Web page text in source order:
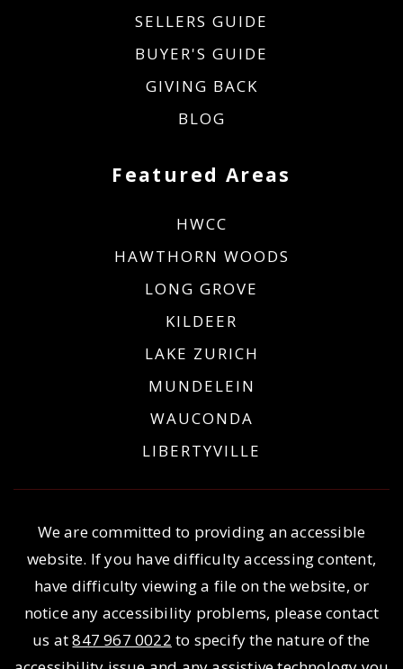
Featured Areas
HWCC
HAWTHORN WOODS
LONG GROVE
KILDEER
LAKE ZURICH
MUNDELEIN
WAUCONDA
LIBERTYVILLE
SELLERS GUIDE
BUYER'S GUIDE
GIVING BACK
BLOG
We are committed to providing an accessible
website. If you have difficulty accessing content,
have difficulty viewing a file on the website, or
notice any accessibility problems, please contact
us at847 967 0022 to specify the nature of the